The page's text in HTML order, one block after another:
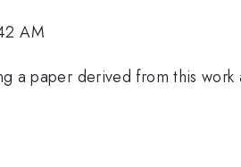
AM
a paper derived from this